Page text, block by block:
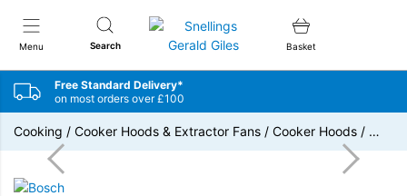
Menu Search
Snellings Gerald Giles
Basket
Free Standard Delivery*
on most orders over £100
Cooking / Cooker Hoods & Extractor Fans / Cooker Hoods / …